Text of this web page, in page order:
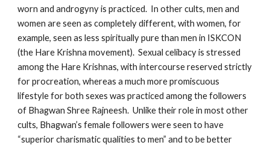
worn and androgyny is practiced. In other cults, men and
women are seen as completely different, with women, for
example, seen as less spiritually pure than men in ISKCON
(the Hare Krishna movement). Sexual celibacy is stressed
among the Hare Krishnas, with intercourse reserved strictly
for procreation, whereas a much more promiscuous
lifestyle for both sexes was practiced among the followers
of Bhagwan Shree Rajneesh. Unlike their role in most other
cults, Bhagwan’s female followers were seen to have
“superior charismatic qualities to men” and to be better